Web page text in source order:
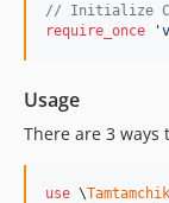
// Initialize
require_once
'
Usage
There are 3 ways
use \Tamtamchik